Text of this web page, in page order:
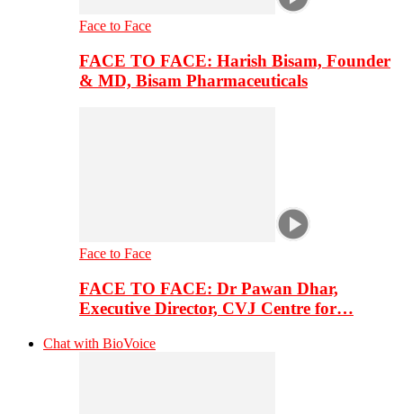
Face to Face
FACE TO FACE: Harish Bisam, Founder
& MD, Bisam Pharmaceuticals
Face to Face
FACE TO FACE: Dr Pawan Dhar,
Executive Director, CVJ Centre for…
Chat with BioVoice